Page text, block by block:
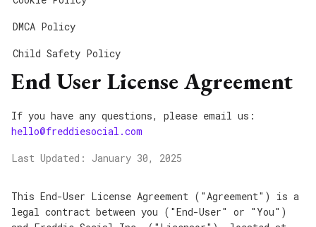
DMCA Policy
Child Safety Policy
End User License Agreement
If you have any questions, please email us:
hello@freddiesocial.com
Last Updated: January 30, 2025
This End-User License Agreement ("Agreement") is a
legal contract between you ("End-User" or "You")